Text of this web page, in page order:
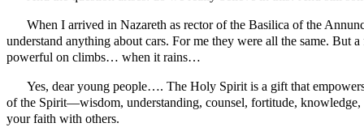
When I arrived in Nazareth as rector of the Basilica of the
understand anything about cars. For me they were all the same.
powerful on climbs… when it rains…
Yes, dear young people…. The Holy Spirit is a gift that
of the Spirit—wisdom, understanding, counsel, fortitude,
your faith with others.